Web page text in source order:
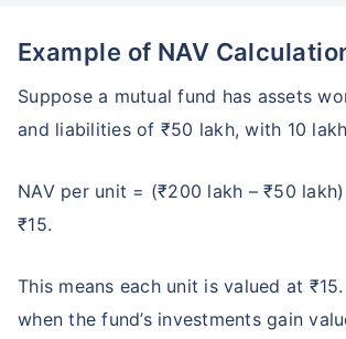
Example of NAV
Suppose a mutual fund has assets
and liabilities of ₹50 lakh, with 10
NAV per unit = (₹200 lakh – ₹50
₹15.
This means each unit is valued at
when the fund’s investments gain